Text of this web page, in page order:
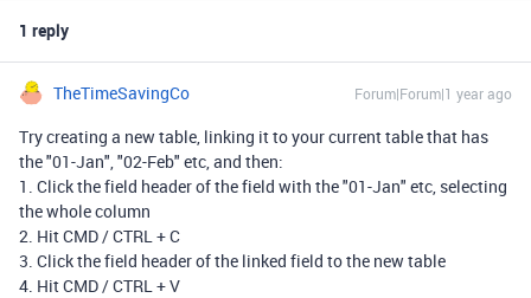
1 reply
TheTimeSavingCo Forum|Forum|1 year ago
Try creating a new table, linking it to your current table that has
the "01-Jan", "02-Feb" etc, and then:
1. Click the field header of the field with the "01-Jan" etc, selecting
the whole column
2. Hit CMD / CTRL + C
3. Click the field header of the linked field to the new table
4. Hit CMD / CTRL + V